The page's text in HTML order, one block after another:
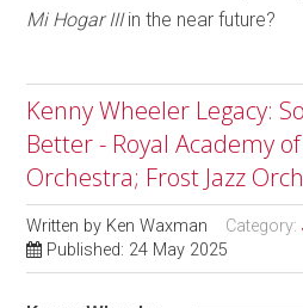
Mi Hogar IIIin the near future?
Kenny Wheeler Legacy:
Better - Royal Academy of
Orchestra; Frost Jazz
Written by Ken Waxman Category:
Published: 24 May 2025